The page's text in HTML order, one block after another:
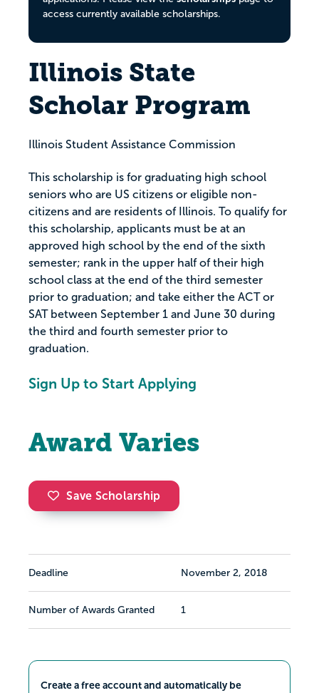
access currently available scholarships.
Illinois State
Scholar Program
Illinois Student Assistance Commission
This scholarship is for graduating high school
seniors who are US citizens or eligible non-
citizens and are residents of Illinois. To qualify for
this scholarship, applicants must be at an
approved high school by the end of the sixth
semester; rank in the upper half of their high
school class at the end of the third semester
prior to graduation; and take either the ACT or
SAT between September 1 and June 30 during
the third and fourth semester prior to
graduation.
Sign Up to Start Applying
Award Varies
Save Scholarship
Deadline November 2, 2018
Number of Awards Granted 1
Create a free account and automatically be